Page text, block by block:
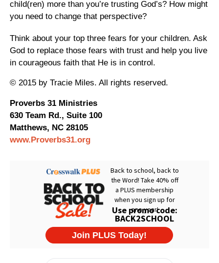
child(ren) more than you’re trusting God’s? How might
you need to change that perspective?
Think about your top three fears for your children. Ask
God to replace those fears with trust and help you live
in courageous faith that He is in control.
© 2015 by Tracie Miles. All rights reserved.
Proverbs 31 Ministries
630 Team Rd., Suite 100
Matthews, NC 28105
www.Proverbs31.org